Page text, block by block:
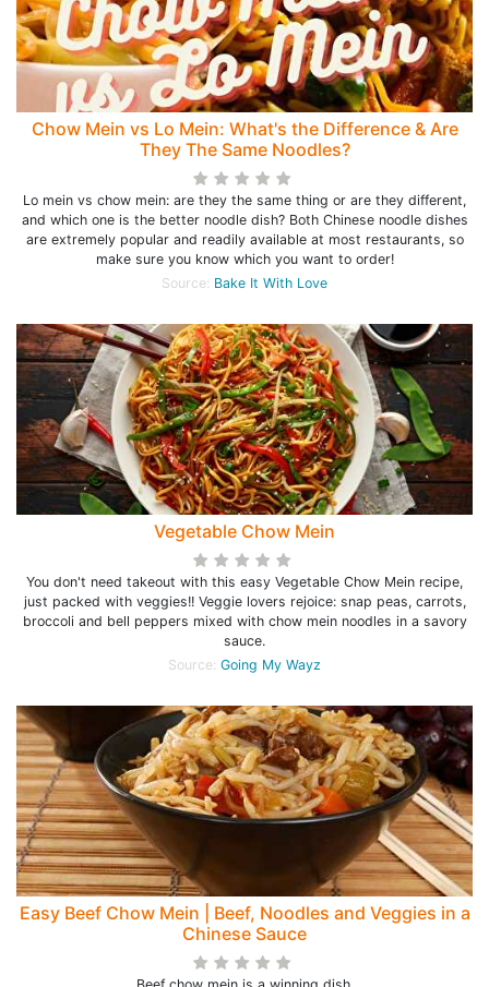
Chow Mein vs Lo Mein: What's the Difference & Are
They The Same Noodles?
Lo mein vs chow mein: are they the same thing or are they different,
and which one is the better noodle dish? Both Chinese noodle dishes
are extremely popular and readily available at most restaurants, so
make sure you know which you want to order!
Source: Bake It With Love
Vegetable Chow Mein
You don't need takeout with this easy Vegetable Chow Mein recipe,
just packed with veggies!! Veggie lovers rejoice: snap peas, carrots,
broccoli and bell peppers mixed with chow mein noodles in a savory
sauce.
Source: Going My Wayz
Easy Beef Chow Mein | Beef, Noodles and Veggies in a
Chinese Sauce